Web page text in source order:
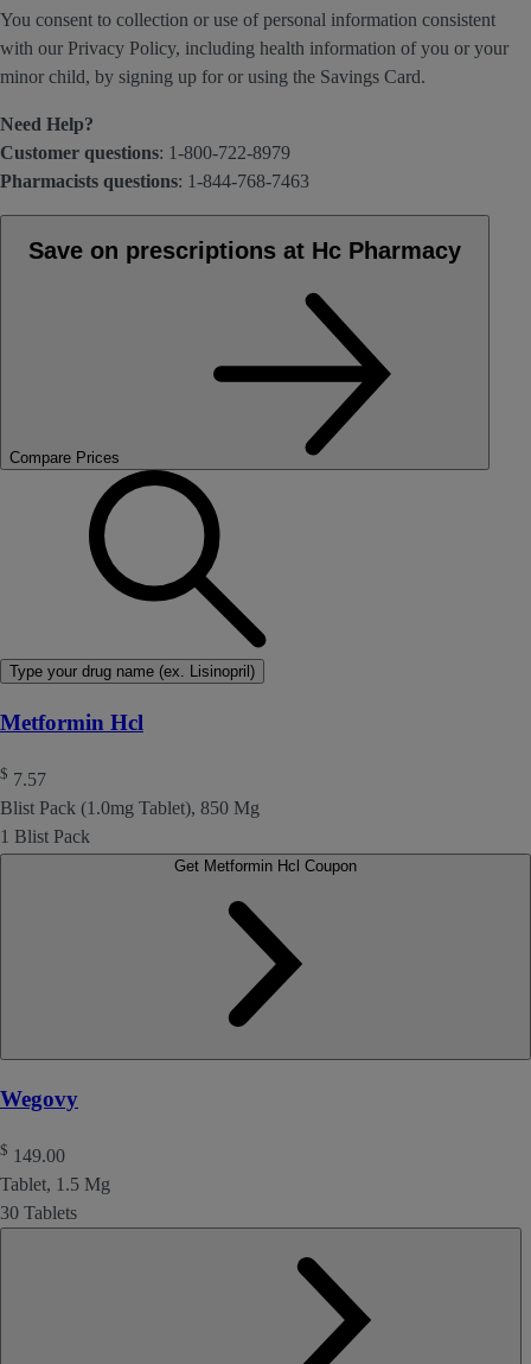
You consent to collection or use of personal information consistent
with our Privacy Policy, including health information of you or your
minor child, by signing up for or using the Savings Card.
Need Help?
Customer questions: 1-800-722-8979
Pharmacists questions: 1-844-768-7463
Save on prescriptions at Hc Pharmacy
Compare Prices
Type your drug name (ex. Lisinopril)
Metformin Hcl
$ 7.57
Blist Pack (1.0mg Tablet), 850 Mg
1 Blist Pack
Wegovy
$ 149.00
Tablet, 1.5 Mg
30 Tablets